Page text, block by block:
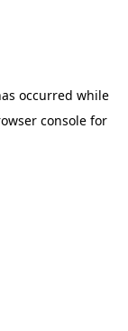
occurred while
console for